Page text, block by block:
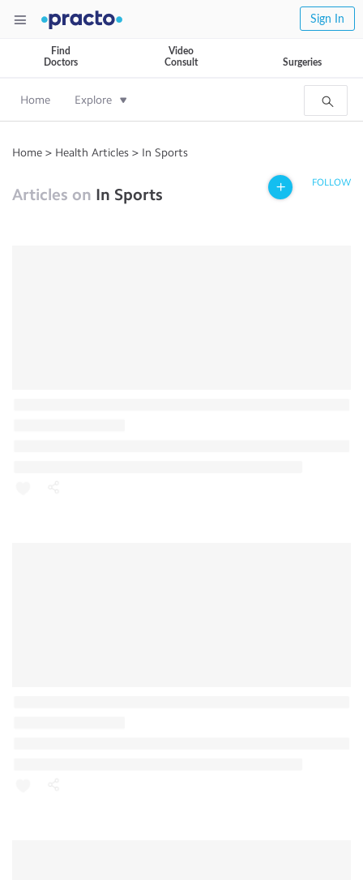
Sign In
Find
Doctors
Video
Consult
Surgeries
Home Explore
Home > Health Articles > In Sports
Articles on In Sports
FOLLOW